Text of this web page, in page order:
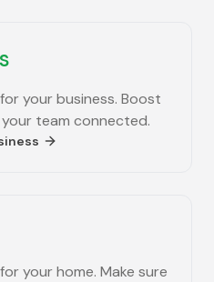
your business. Boost
team connected.
your home. Make sure